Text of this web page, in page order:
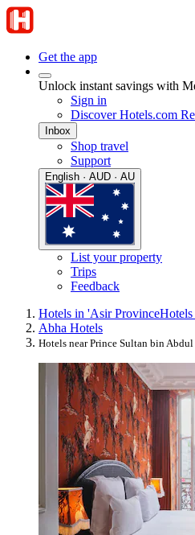
Get the app
Unlock instant savings with
Sign in
Discover Hotels.com
Inbox
Shop travel
Support
English · AUD · AU
List your property
Trips
Feedback
Hotels in 'Asir Province
Abha Hotels
Hotels near Prince Sultan bin